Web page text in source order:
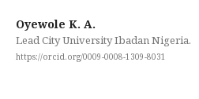
Oyewole K. A.
Lead City University Ibadan Nigeria.
https://orcid.org/0009-0008-1309-8031